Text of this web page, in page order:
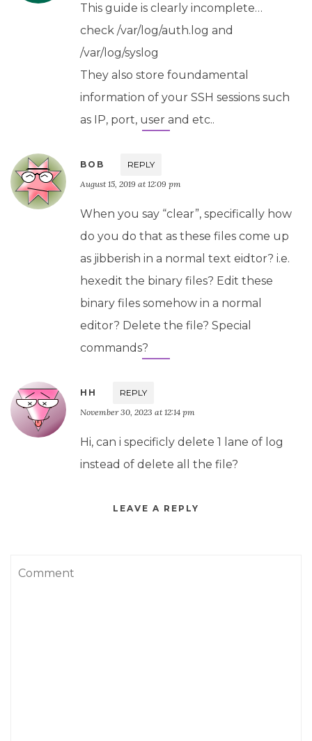
This guide is clearly incomplete…
check /var/log/auth.log and
/var/log/syslog
They also store foundamental
information of your SSH sessions such
as IP, port, user and etc..
BOB
REPLY
August 15, 2019 at 12:09 pm
When you say “clear”, specifically how
do you do that as these files come up
as jibberish in a normal text eidtor? i.e.
hexedit the binary files? Edit these
binary files somehow in a normal
editor? Delete the file? Special
commands?
HH
REPLY
November 30, 2023 at 12:14 pm
Hi, can i specificly delete 1 lane of log
instead of delete all the file?
LEAVE A REPLY